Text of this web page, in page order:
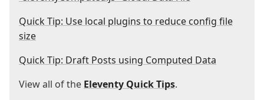
Quick Tip: Use local plugins to reduce config file
size
Quick Tip: Draft Posts using Computed Data
View all of the Eleventy Quick Tips.